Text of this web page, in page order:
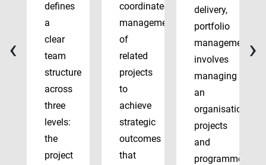
defines
a
clear
team
structure
across
three
levels:
the
project
coordinated
management
of
related
projects
to
achieve
strategic
outcomes
that
delivery,
portfolio
management
involves
managing
an
organisation’s
projects
and
programmes
‹ ›